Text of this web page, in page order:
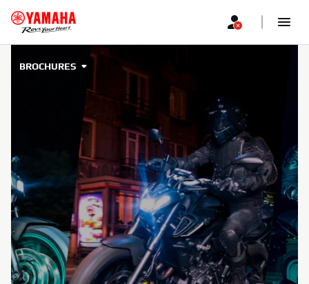
BROCHURES